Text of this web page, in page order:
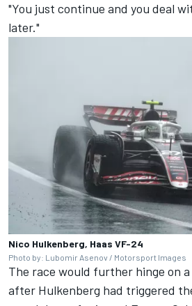
"You just continue and you deal
later."
Nico Hulkenberg, Haas VF-24
Photo by: Lubomir Asenov / Motorsport Images
The race would further hinge on
after Hulkenberg had triggered